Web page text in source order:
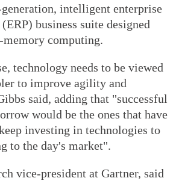
intelligent enterprise
business suite designed
computing.
technology needs to be viewed
to improve agility and
said, adding that "successful
would be the ones that have
investing in technologies to
to the day's market".
vice-president at Gartner, said